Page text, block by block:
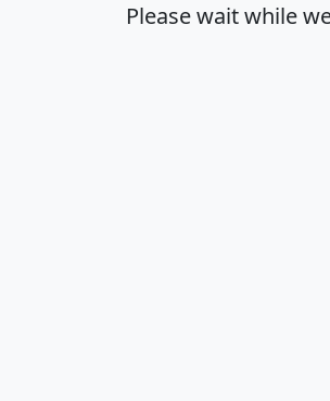
Please wait while